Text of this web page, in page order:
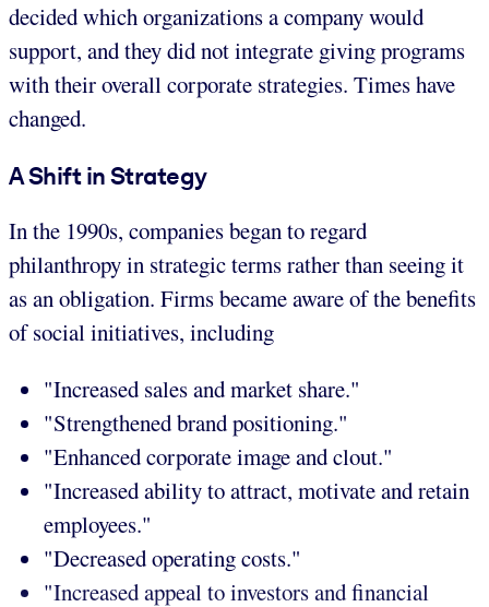
decided which organizations a company would
support, and they did not integrate giving programs
with their overall corporate strategies. Times have
changed.
A Shift in Strategy
In the 1990s, companies began to regard
philanthropy in strategic terms rather than seeing it
as an obligation. Firms became aware of the benefits
of social initiatives, including
"Increased sales and market share."
"Strengthened brand positioning."
"Enhanced corporate image and clout."
"Increased ability to attract, motivate and retain
employees."
"Decreased operating costs."
"Increased appeal to investors and financial